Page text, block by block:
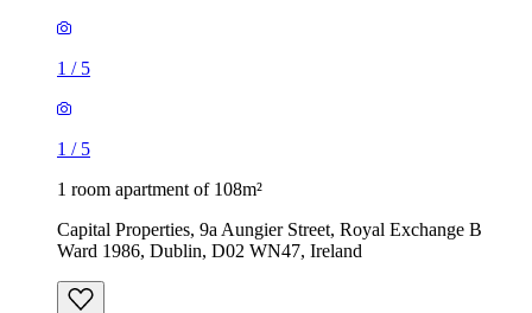
1 / 5
1 / 5
1 room apartment of 108m²
Capital Properties, 9a Aungier Street, Royal Exchange B
Ward 1986, Dublin, D02 WN47, Ireland